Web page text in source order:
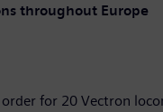
throughout Europe
for 20 Vectron